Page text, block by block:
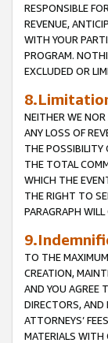
RESPONSIBLE
REVENUE,
WITH YOUR
PROGRAM.
EXCLUDED OR
NEITHER WE NOR
ANY LOSS OF
THE POSSIBILITY
THE TOTAL
WHICH THE
THE RIGHT TO
PARAGRAPH
TO THE
CREATION,
AND YOU AGREE
DIRECTORS, AND
ATTORNEYS’
MATERIALS WITH